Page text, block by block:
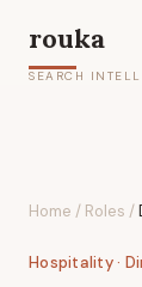
rouka
SEARCH
Home / Roles /
Hospitality·